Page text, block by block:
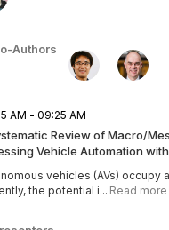
Authors
09:05 AM - 09:25 AM
Review of Macro/
Vehicle Automation
vehicles (AVs) occupy
the potential i... Read more